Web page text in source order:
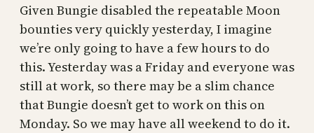
Given Bungie disabled the repeatable Moon
bounties very quickly yesterday, I imagine
we’re only going to have a few hours to do
this. Yesterday was a Friday and everyone was
still at work, so there may be a slim chance
that Bungie doesn’t get to work on this on
Monday. So we may have all weekend to do it.